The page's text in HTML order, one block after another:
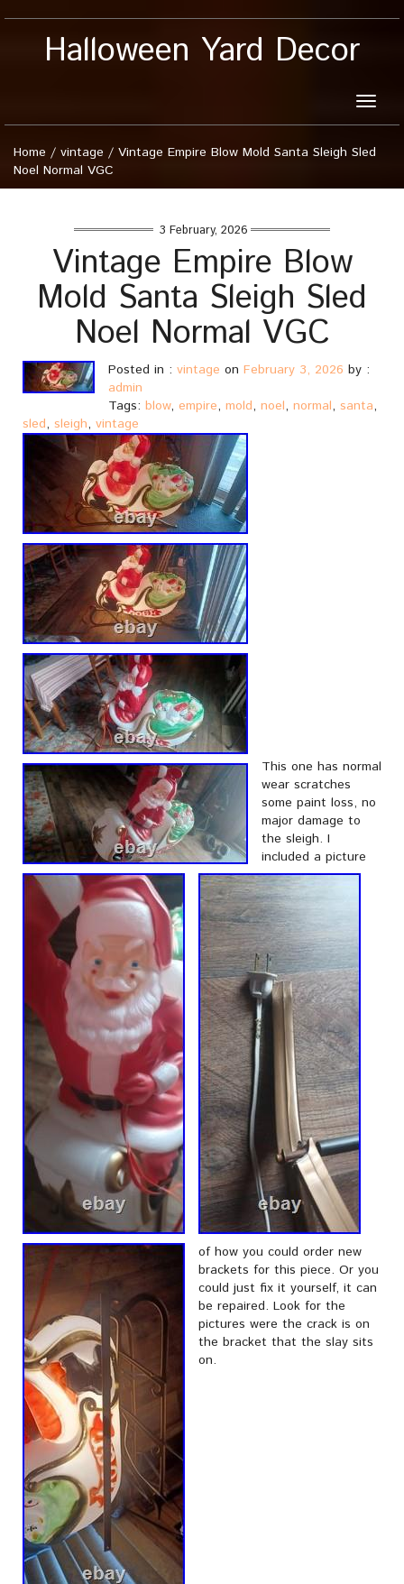
Halloween Yard Decor
Toggle
Home / vintage / Vintage Empire Blow Mold Santa Sleigh Sled
Noel Normal VGC
3 February, 2026
Vintage Empire Blow
Mold Santa Sleigh Sled
Noel Normal VGC
Posted in : vintage on February 3, 2026 by :
admin
Tags: blow, empire, mold, noel, normal, santa,
sled, sleigh, vintage
This one has normal
wear scratches
some paint loss, no
major damage to
the sleigh. I
included a picture
of how you could order new
brackets for this piece. Or you
could just fix it yourself, it can
be repaired. Look for the
pictures were the crack is on
the bracket that the slay sits
on.